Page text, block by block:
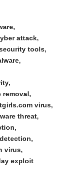
attack
tools
removal
virus
threat
virus
exploit